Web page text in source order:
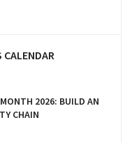
CALENDAR
2026: BUILD AN
CHAIN